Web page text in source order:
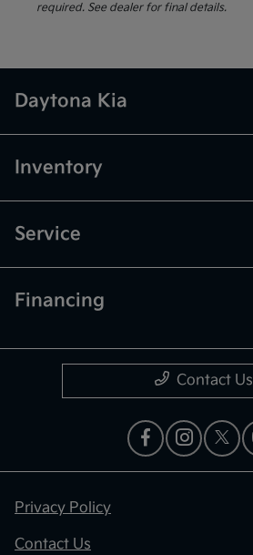
required. See dealer for final details.
Daytona Kia
Inventory
Service
Financing
Contact Us
Privacy Policy
Contact Us